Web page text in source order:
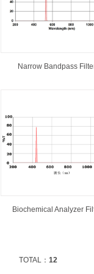
Narrow Bandpass
Biochemical Analyzer
TOTAL： 12